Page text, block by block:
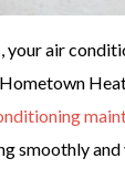
your air
smoothly and